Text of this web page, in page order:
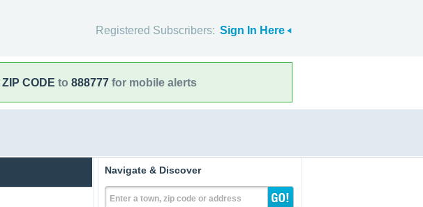
Registered Subscribers: Sign In Here
ZIP CODE to 888777 for mobile alerts
Navigate & Discover
Enter a town, zip code or address